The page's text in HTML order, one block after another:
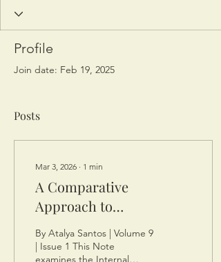
Profile
Join date: Feb 19, 2025
Posts
Mar 3, 2026 ∙ 1 min
A Comparative
Approach to
Documentation Methods
and Avoiding Transfer
By Atalya Santos | Volume 9
| Issue 1 This Note
examines the Internal